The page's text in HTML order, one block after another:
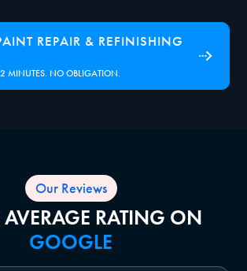
REPAIR & REFINISHING
2 MINUTES. NO OBLIGATION.
Our Reviews
AVERAGE RATING ON
GOOGLE